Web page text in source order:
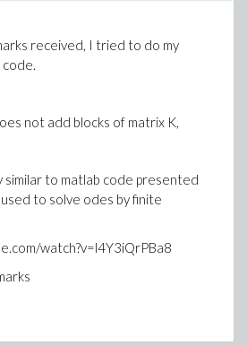
received, I tried to do my
not add blocks of matrix K,
similar to matlab code presented
to solve odes by finite
watch?v=l4Y3iQrPBa8